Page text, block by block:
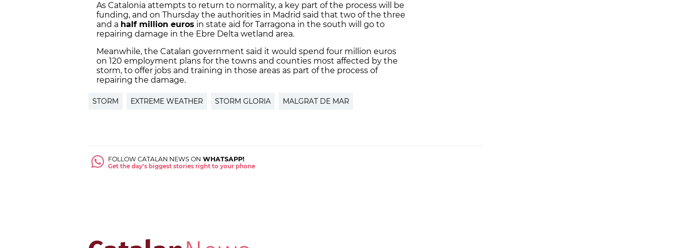
As Catalonia attempts to return to normality, a key part of the process will be
funding, and on Thursday the authorities in Madrid said that two of the three
and a half million euros in state aid for Tarragona in the south will go to
repairing damage in the Ebre Delta wetland area.
Meanwhile, the Catalan government said it would spend four million euros
on 120 employment plans for the towns and counties most affected by the
storm, to offer jobs and training in those areas as part of the process of
repairing the damage.
STORM EXTREME WEATHER STORM GLORIA MALGRAT DE MAR
FOLLOW CATALAN NEWS ON WHATSAPP!
Get the day's biggest stories right to your phone